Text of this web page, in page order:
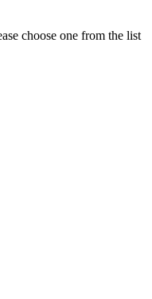
choose one from the list